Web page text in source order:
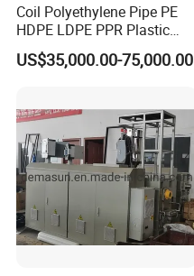
Coil Polyethylene Pipe PE
HDPE LDPE PPR Plastic
Water Gas Oil Supply
Sewage Hose Pipe Tube
Making Machine
US$35,000.00-75,000.00